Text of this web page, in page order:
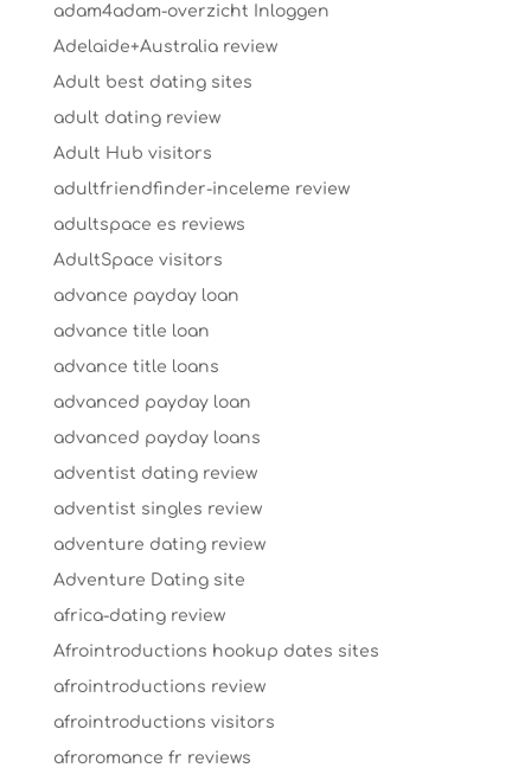
adam4adam-overzicht Inloggen
Adelaide+Australia review
Adult best dating sites
adult dating review
Adult Hub visitors
adultfriendfinder-inceleme review
adultspace es reviews
AdultSpace visitors
advance payday loan
advance title loan
advance title loans
advanced payday loan
advanced payday loans
adventist dating review
adventist singles review
adventure dating review
Adventure Dating site
africa-dating review
Afrointroductions hookup dates sites
afrointroductions review
afrointroductions visitors
afroromance fr reviews